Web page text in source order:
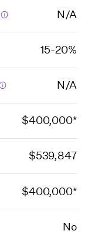
N/A
15-20%
N/A
$400,000*
$539,847
$400,000*
No